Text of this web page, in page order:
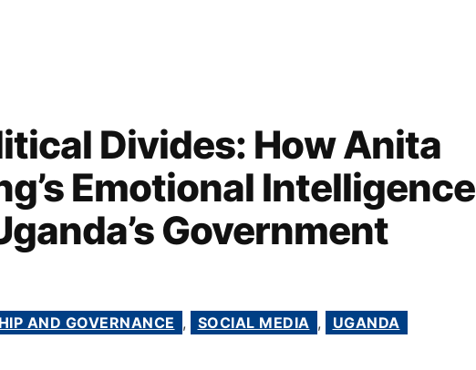
Divides: How Anita
Emotional Intelligence
Government
AND GOVERNANCE , SOCIAL MEDIA ,
UGANDA